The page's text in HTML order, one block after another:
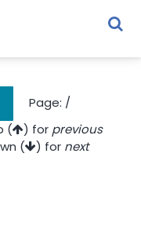
Page: /
( ) for previous
( ) for next